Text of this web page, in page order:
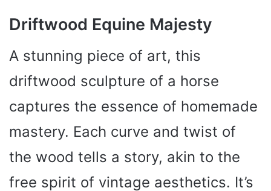
Driftwood Equine Majesty
A stunning piece of art, this
driftwood sculpture of a horse
captures the essence of homemade
mastery. Each curve and twist of
the wood tells a story, akin to the
free spirit of vintage aesthetics. It’s